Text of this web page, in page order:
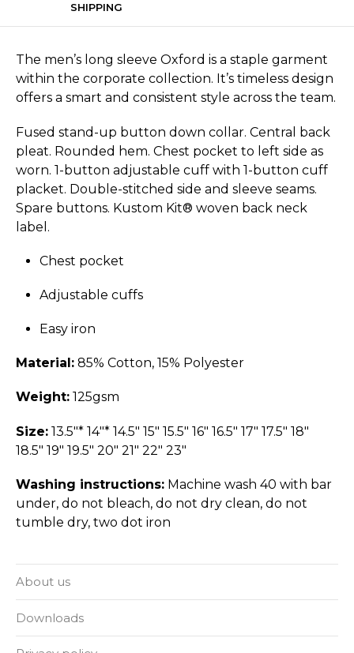
SHIPPING
The men’s long sleeve Oxford is a staple garment
within the corporate collection. It’s timeless design
offers a smart and consistent style across the team.
Fused stand-up button down collar. Central back
pleat. Rounded hem. Chest pocket to left side as
worn. 1-button adjustable cuff with 1-button cuff
placket. Double-stitched side and sleeve seams.
Spare buttons. Kustom Kit® woven back neck
label.
Chest pocket
Adjustable cuffs
Easy iron
Material: 85% Cotton, 15% Polyester
Weight: 125gsm
Size: 13.5"* 14"* 14.5" 15" 15.5" 16" 16.5" 17" 17.5" 18"
18.5" 19" 19.5" 20" 21" 22" 23"
Washing instructions: Machine wash 40 with bar
under, do not bleach, do not dry clean, do not
tumble dry, two dot iron
About us
Downloads